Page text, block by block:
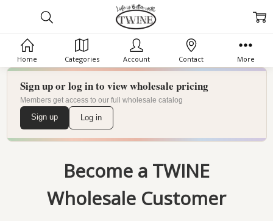
Sign up or log in to view wholesale pricing
Members get access to our full wholesale catalog
Sign up Log in
Become a TWINE
Wholesale Customer
Home Categories Account Contact More